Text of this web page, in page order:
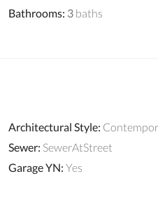
Bathrooms: 3 baths
Architectural Style:
Sewer: SewerAtStreet
Garage YN: Yes